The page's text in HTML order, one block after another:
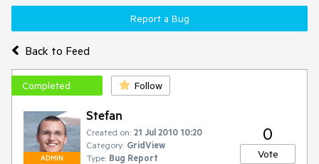
Back to Feed
Report a Bug
Completed Follow
ADMIN
Stefan
Created on: 21 Jul 2010 10:20
Category: GridView
Type: Bug Report
0
Vote